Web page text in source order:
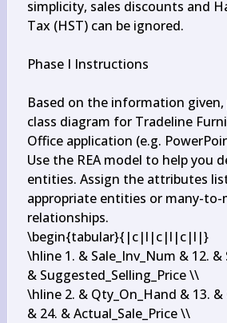
simplicity, sales discounts and
Tax (HST) can be ignored.
Phase I Instructions
Based on the information given,
class diagram for Tradeline
Office application (e.g.
Use the REA model to help you
entities. Assign the attributes
appropriate entities or many-to-
relationships.
\begin{tabular}{|c|l|c|l|c|l|}
\hline 1. & Sale_Inv_Num & 12. &
& Suggested_Selling_Price \\
\hline 2. & Qty_On_Hand & 13.
& 24. & Actual_Sale_Price \\